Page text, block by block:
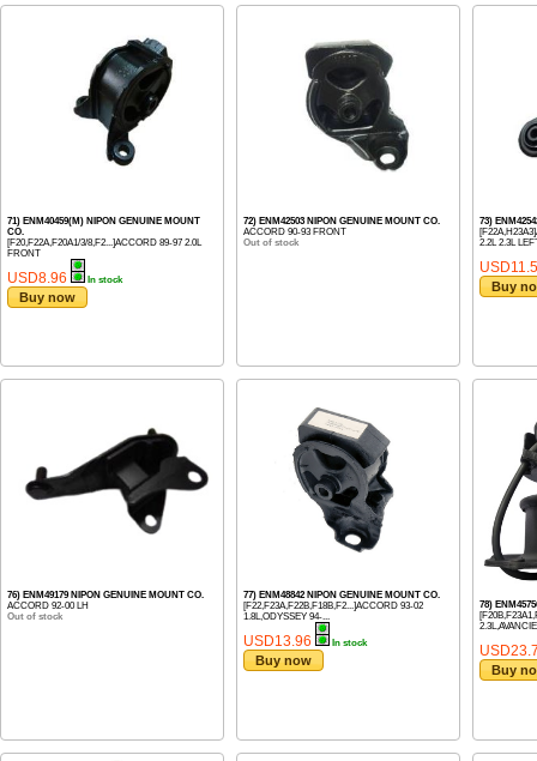
71) ENM40459(M) NIPON GENUINE MOUNT
CO.
[F20,F22A,F20A1/3/8,F2...]ACCORD 89-97 2.0L
FRONT
USD8.96 In stock
Buy now
72) ENM42503 NIPON GENUINE MOUNT CO.
ACCORD 90-93 FRONT
Out of stock
73)
2.2L 2.3L
Buy
76) ENM49179 NIPON GENUINE MOUNT CO.
ACCORD 92-00 LH
Out of stock
77) ENM48842 NIPON GENUINE MOUNT CO.
[F22,F23A,F22B,F18B,F2...]ACCORD 93-02
1.8L,ODYSSEY 94-...
USD13.96 In stock
Buy now
78)
Buy